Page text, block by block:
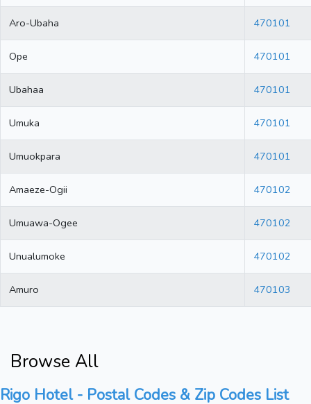
Aro-Ubaha 470101
Ope 470101
Ubahaa 470101
Umuka 470101
Umuokpara 470101
Amaeze-Ogii 470102
Umuawa-Ogee 470102
Unualumoke 470102
Amuro 470103
Browse All
Rigo Hotel - Postal Codes & Zip Codes List